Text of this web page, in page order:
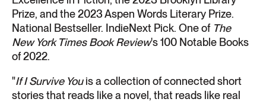
Prize, and the 2023 Aspen Words Literary Prize.
National Bestseller. IndieNext Pick. One of The
New York Times Book Review's 100 Notable Books
of 2022.
"If I Survive Youis a collection of connected short
stories that reads like a novel, that reads like real